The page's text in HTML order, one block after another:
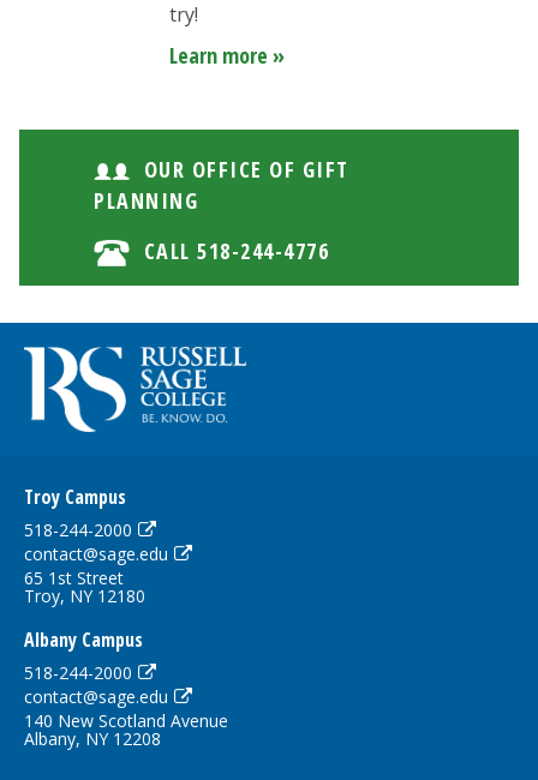
try!
Learn more »
OUR OFFICE OF GIFT
PLANNING
CALL 518-244-4776
Troy Campus
518-244-2000
contact@sage.edu
65 1st Street
Troy, NY 12180
Albany Campus
518-244-2000
contact@sage.edu
140 New Scotland Avenue
Albany, NY 12208